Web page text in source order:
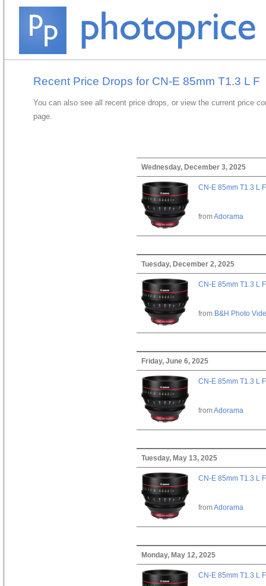
Recent Price Drops for CN-E 85mm T1.3 L F
You can also see all recent price drops, or view the current price
page.
Wednesday, December 3, 2025
CN-E 85mm T1.3 L F
fromAdorama
Tuesday, December 2, 2025
CN-E 85mm T1.3 L F
from B&H Photo
Friday, June 6, 2025
CN-E 85mm T1.3 L F
fromAdorama
Tuesday, May 13, 2025
CN-E 85mm T1.3 L F
fromAdorama
Monday, May 12, 2025
CN-E 85mm T1.3 L F